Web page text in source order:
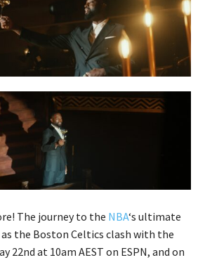
The journey to the NBA‘s ultimate
the Boston Celtics clash with the
22nd at 10am AEST on ESPN, and on